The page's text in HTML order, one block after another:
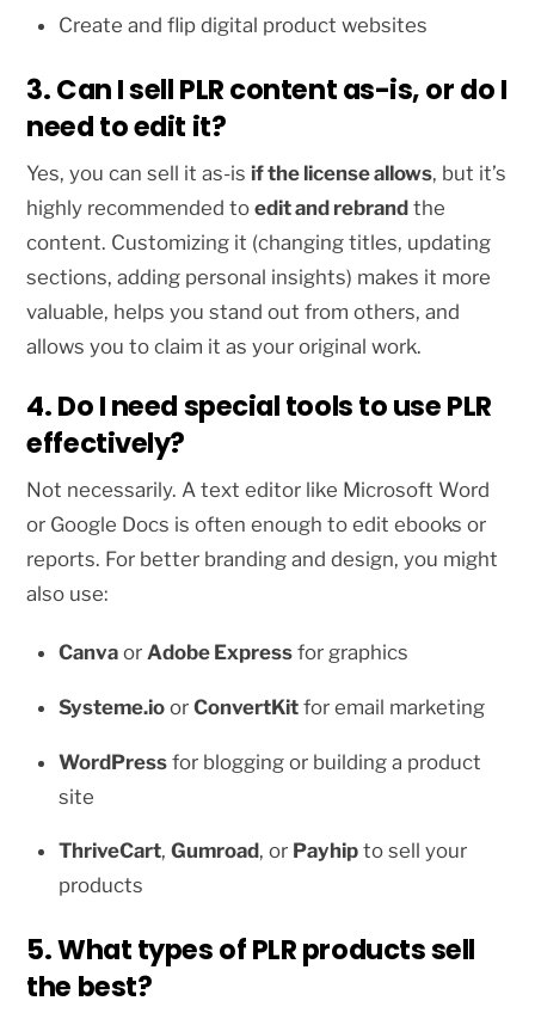
Create and flip digital product websites
3. Can I sell PLR content as-is, or do I
need to edit it?
Yes, you can sell it as-is if the license allows, but it’s
highly recommended toedit and rebrand the
content. Customizing it (changing titles, updating
sections, adding personal insights) makes it more
valuable, helps you stand out from others, and
allows you to claim it as your original work.
4. Do I need special tools to use PLR
effectively?
Not necessarily. A text editor like Microsoft Word
or Google Docs is often enough to edit ebooks or
reports. For better branding and design, you might
also use:
Canva orAdobe Express for graphics
Systeme.io orConvertKit for email marketing
WordPress for blogging or building a product
site
ThriveCart,Gumroad, or Payhip to sell your
products
5. What types of PLR products sell
the best?